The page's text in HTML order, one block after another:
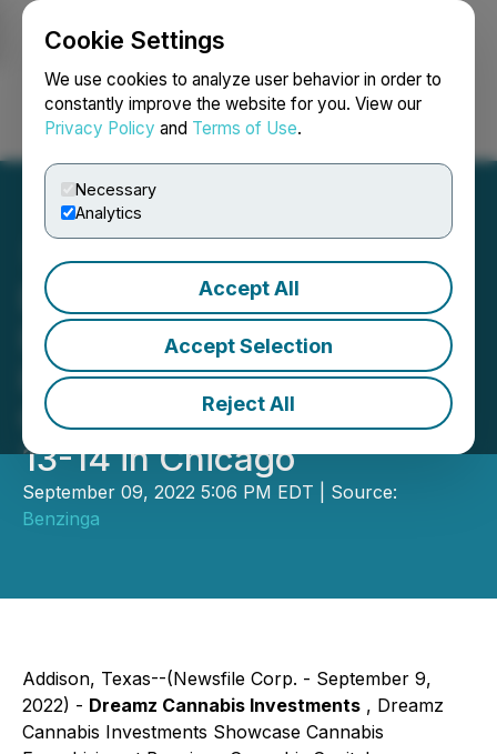
Cookie Settings
We use cookies to analyze user behavior in order to
constantly improve the website for you. View our
Privacy Policy and Terms of Use.
Necessary
Analytics
Accept All
Accept Selection
Reject All
Login Search Français
Dreamz Cannabis
Investments to Participate
in The Benzinga Cannabis
Capital Conference, Sep
13-14 in Chicago
September 09, 2022 5:06 PM EDT | Source:
Benzinga
Addison, Texas--(Newsfile Corp. - September 9,
2022) - Dreamz Cannabis Investments , Dreamz
Cannabis Investments Showcase Cannabis